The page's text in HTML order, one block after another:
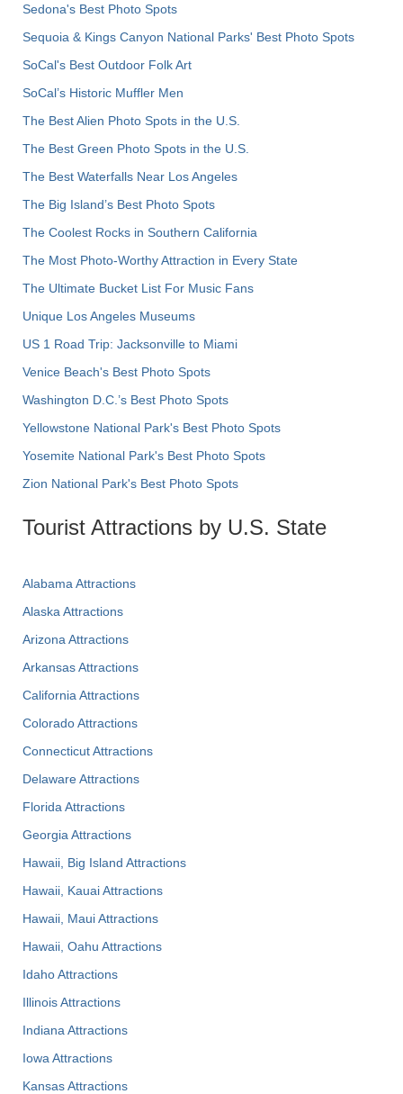
Sedona's Best Photo Spots
Sequoia & Kings Canyon National Parks' Best Photo Spots
SoCal's Best Outdoor Folk Art
SoCal’s Historic Muffler Men
The Best Alien Photo Spots in the U.S.
The Best Green Photo Spots in the U.S.
The Best Waterfalls Near Los Angeles
The Big Island’s Best Photo Spots
The Coolest Rocks in Southern California
The Most Photo-Worthy Attraction in Every State
The Ultimate Bucket List For Music Fans
Unique Los Angeles Museums
US 1 Road Trip: Jacksonville to Miami
Venice Beach's Best Photo Spots
Washington D.C.’s Best Photo Spots
Yellowstone National Park's Best Photo Spots
Yosemite National Park's Best Photo Spots
Zion National Park's Best Photo Spots
Tourist Attractions by U.S. State
Alabama Attractions
Alaska Attractions
Arizona Attractions
Arkansas Attractions
California Attractions
Colorado Attractions
Connecticut Attractions
Delaware Attractions
Florida Attractions
Georgia Attractions
Hawaii, Big Island Attractions
Hawaii, Kauai Attractions
Hawaii, Maui Attractions
Hawaii, Oahu Attractions
Idaho Attractions
Illinois Attractions
Indiana Attractions
Iowa Attractions
Kansas Attractions